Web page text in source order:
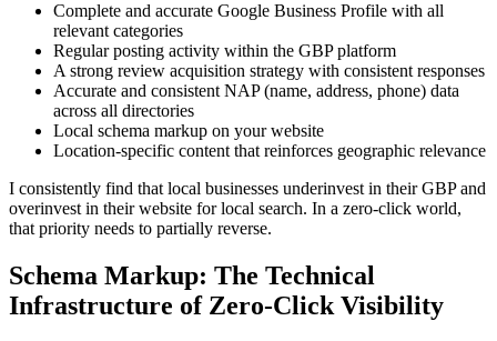
Complete and accurate Google Business Profile with all
relevant categories
Regular posting activity within the GBP platform
A strong review acquisition strategy with consistent responses
Accurate and consistent NAP (name, address, phone) data
across all directories
Local schema markup on your website
Location-specific content that reinforces geographic relevance
I consistently find that local businesses underinvest in their GBP and
overinvest in their website for local search. In a zero-click world,
that priority needs to partially reverse.
Schema Markup: The Technical
Infrastructure of Zero-Click Visibility